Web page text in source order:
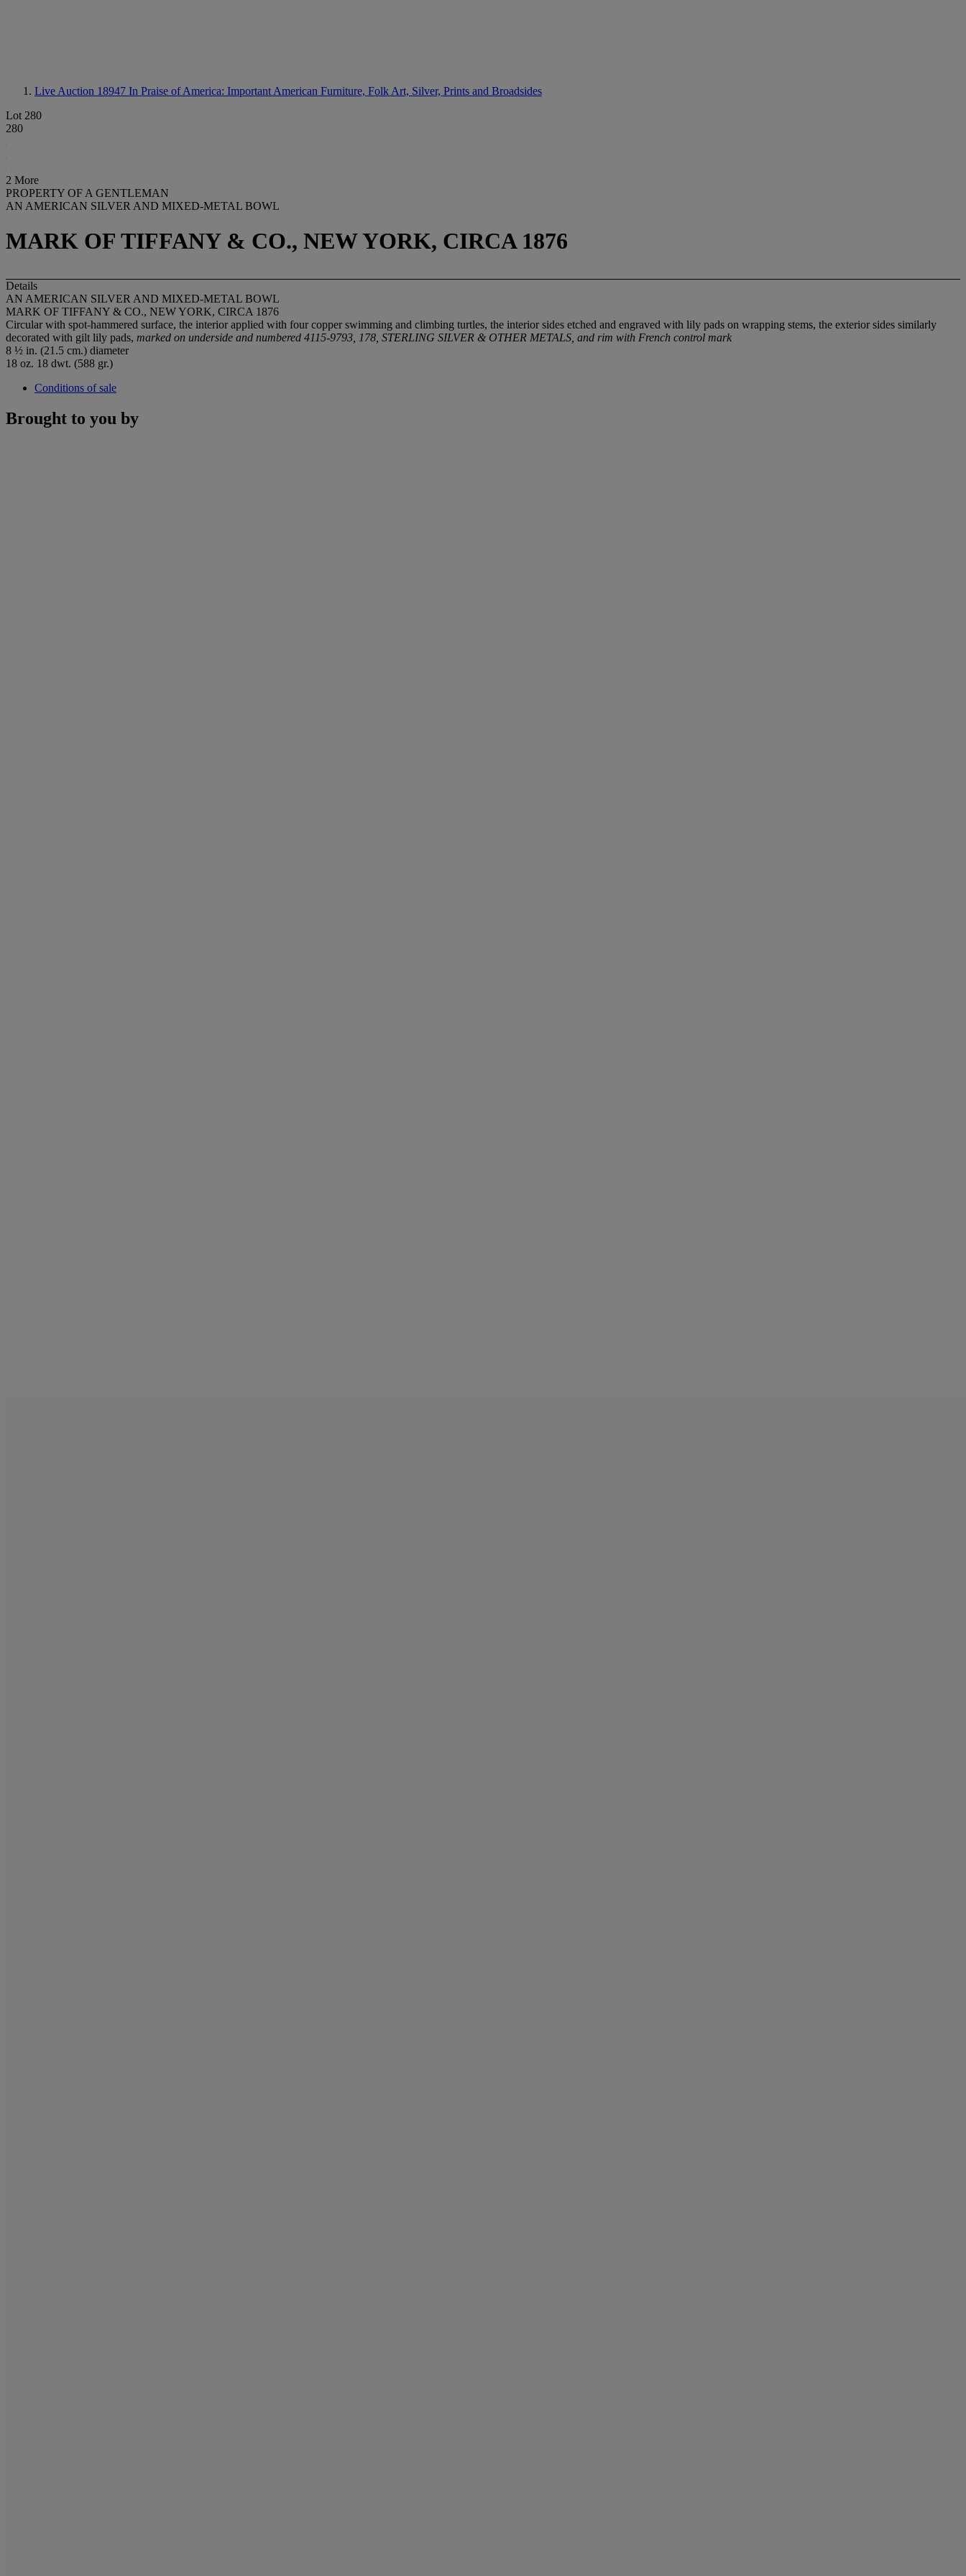
Live Auction 18947 In Praise of America: Important American Furniture, Folk Art, Silver, Prints and Broadsides
Lot 280
280
2 More
PROPERTY OF A GENTLEMAN
AN AMERICAN SILVER AND MIXED-METAL BOWL
MARK OF TIFFANY & CO., NEW YORK, CIRCA 1876
Details
AN AMERICAN SILVER AND MIXED-METAL BOWL
MARK OF TIFFANY & CO., NEW YORK, CIRCA 1876
Circular with spot-hammered surface, the interior applied with four copper swimming and climbing turtles, the interior sides etched and engraved with lily pads on wrapping stems, the exterior sides similarly
decorated with gilt lily pads, marked on underside and numbered 4115-9793, 178, STERLING SILVER & OTHER METALS, and rim with French control mark
8 ½ in. (21.5 cm.) diameter
18 oz. 18 dwt. (588 gr.)
Conditions of sale
Brought to you by